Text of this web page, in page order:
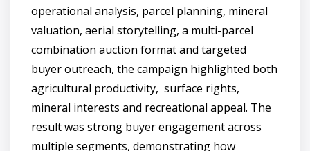
operational analysis, parcel planning, mineral
valuation, aerial storytelling, a multi-parcel
combination auction format and targeted
buyer outreach, the campaign highlighted both
agricultural productivity, surface rights,
mineral interests and recreational appeal. The
result was strong buyer engagement across
multiple segments, demonstrating how